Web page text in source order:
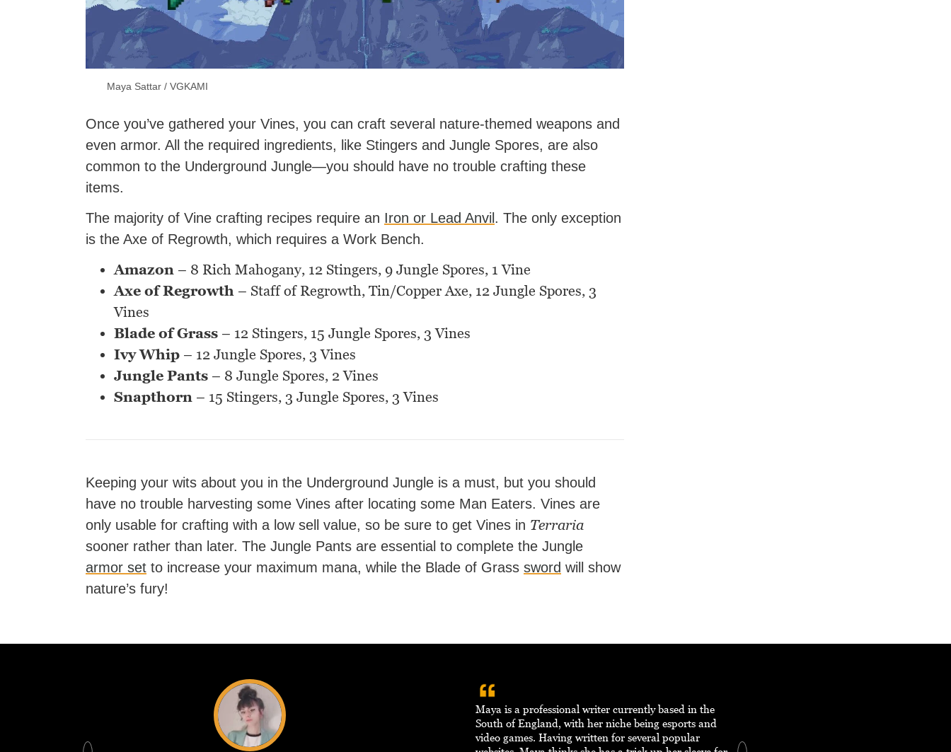
Maya Sattar / VGKAMI
Once you’ve gathered your Vines, you can craft several nature-themed weapons and
even armor. All the required ingredients, like Stingers and Jungle Spores, are also
common to the Underground Jungle—you should have no trouble crafting these
items.
The majority of Vine crafting recipes require an Iron or Lead Anvil . The only exception
is the Axe of Regrowth, which requires a Work Bench.
Amazon – 8 Rich Mahogany, 12 Stingers, 9 Jungle Spores, 1 Vine
Axe of Regrowth – Staff of Regrowth, Tin/Copper Axe, 12 Jungle Spores, 3
Vines
Blade of Grass – 12 Stingers, 15 Jungle Spores, 3 Vines
Ivy Whip – 12 Jungle Spores, 3 Vines
Jungle Pants – 8 Jungle Spores, 2 Vines
Snapthorn – 15 Stingers, 3 Jungle Spores, 3 Vines
Keeping your wits about you in the Underground Jungle is a must, but you should
have no trouble harvesting some Vines after locating some Man Eaters. Vines are
only usable for crafting with a low sell value, so be sure to get Vines in Terraria
sooner rather than later. The Jungle Pants are essential to complete the Jungle
armor set to increase your maximum mana, while the Blade of Grass sword will show
nature’s fury!
Maya is a professional writer currently based in the
South of England, with her niche being esports and
video games. Having written for several popular